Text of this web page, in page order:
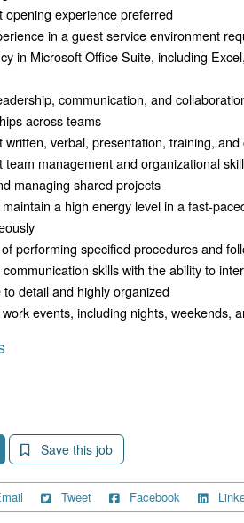
opening experience preferred
in a guest service environment
in Microsoft Office Suite, including
communication, and
across teams
written, verbal, presentation, training,
team management and organizational
managing shared projects
a high energy level in a fast-
performing specified procedures and
skills with the ability to
to detail and highly organized
events, including nights, weekends,
Save this job
Tweet Facebook